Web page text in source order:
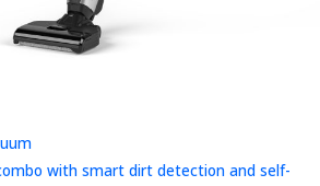
with smart dirt detection and self-